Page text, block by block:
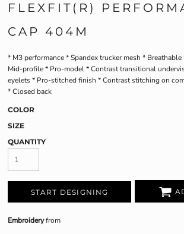
FLEXFIT(R)
CAP 404M
* M3 performance * Spandex trucker mesh *
Mid-profile * Pro-model * Contrast transitional
eyelets * Pro-stitched finish * Contrast stitching on
* Closed back
COLOR
SIZE
QUANTITY
START DESIGNING
Embroideryfrom